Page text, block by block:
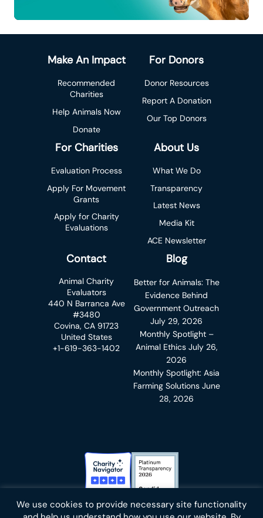
We use cookies to provide necessary site functionality
Make An Impact
Recommended
Charities
Help Animals Now
Donate
For Donors
Donor Resources
Report A Donation
Our Top Donors
For Charities
Evaluation Process
Apply For Movement
Grants
Apply for Charity
Evaluations
About Us
What We Do
Transparency
Latest News
Media Kit
ACE Newsletter
Contact
Animal Charity
Evaluators
440 N Barranca Ave
#3480
Covina, CA 91723
United States
+1-619-363-1402
Blog
Better for Animals: The
Evidence Behind
Government Outreach
July 29, 2026
Monthly Spotlight –
Animal Ethics July 26,
2026
Monthly Spotlight: Asia
Farming Solutions June
28, 2026
Charity Navigator BadgeCandid Platinum Transparency
Blueskyfacebookinstagram
linkedinyoutubetwitteremail